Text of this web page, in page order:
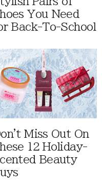
You Need
Back-To-School
Miss Out On
12 Holiday-
Beauty